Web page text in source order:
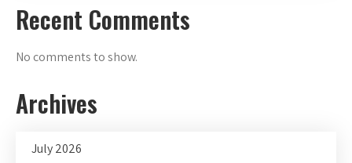
Recent Comments
No comments to show.
Archives
July 2026